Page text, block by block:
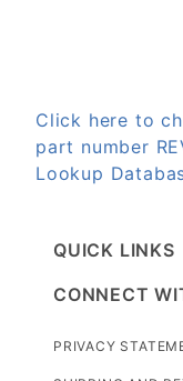
Click here to
part number
Lookup
QUICK LINKS
CONNECT
PRIVACY